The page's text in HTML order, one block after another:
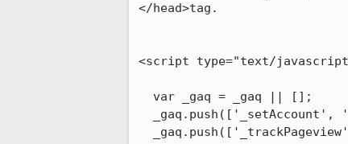
</head>tag.
<script type="text/